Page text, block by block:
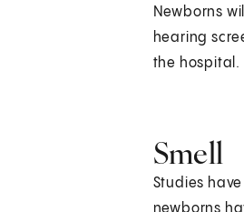
Newborns
hearing
the hospital.
Smell
Studies